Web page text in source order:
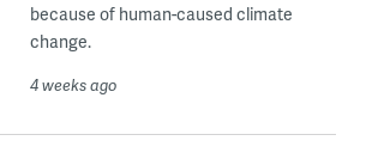
because of human-caused climate
change.
4 weeks ago